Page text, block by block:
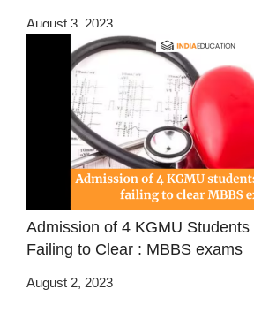
August 3, 2023
Admission of 4 KGMU
Failing to Clear : MBBS exams
August 2, 2023